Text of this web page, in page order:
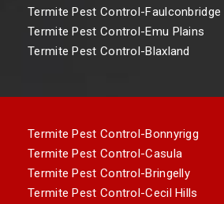
Termite Pest Control-Faulconbridge
Termite Pest Control-Emu Plains
Termite Pest Control-Blaxland
Termite Pest Control-Bonnyrigg
Termite Pest Control-Casula
Termite Pest Control-Bringelly
Termite Pest Control-Cecil Hills